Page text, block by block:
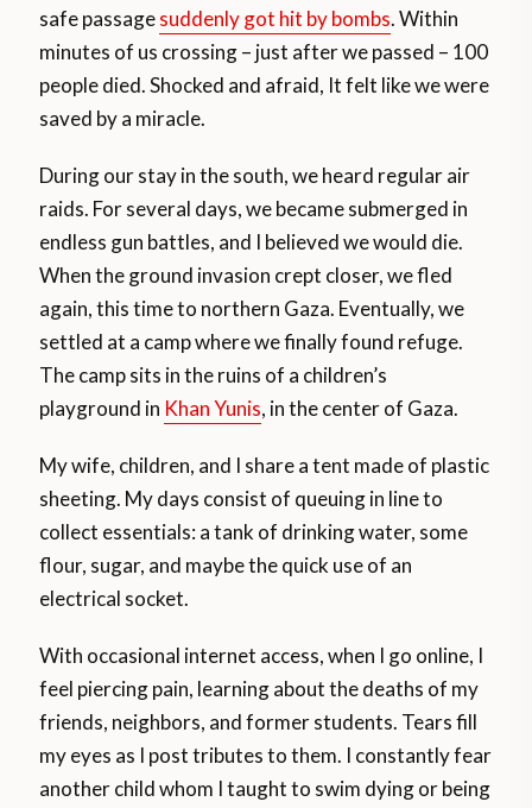
safe passagesuddenly got hit by bombs. Within
minutes of us crossing – just after we passed – 100
people died. Shocked and afraid, It felt like we were
saved by a miracle.
During our stay in the south, we heard regular air
raids. For several days, we became submerged in
endless gun battles, and I believed we would die.
When the ground invasion crept closer, we fled
again, this time to northern Gaza. Eventually, we
settled at a camp where we finally found refuge.
The camp sits in the ruins of a children’s
playground in Khan Yunis, in the center of Gaza.
My wife, children, and I share a tent made of plastic
sheeting. My days consist of queuing in line to
collect essentials: a tank of drinking water, some
flour, sugar, and maybe the quick use of an
electrical socket.
With occasional internet access, when I go online, I
feel piercing pain, learning about the deaths of my
friends, neighbors, and former students. Tears fill
my eyes as I post tributes to them. I constantly fear
another child whom I taught to swim dying or being